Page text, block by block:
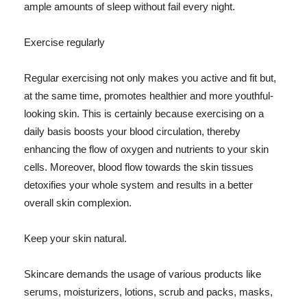
ample amounts of sleep without fail every night.
Exercise regularly
Regular exercising not only makes you active and fit but,
at the same time, promotes healthier and more youthful-
looking skin. This is certainly because exercising on a
daily basis boosts your blood circulation, thereby
enhancing the flow of oxygen and nutrients to your skin
cells. Moreover, blood flow towards the skin tissues
detoxifies your whole system and results in a better
overall skin complexion.
Keep your skin natural.
Skincare demands the usage of various products like
serums, moisturizers, lotions, scrub and packs, masks,